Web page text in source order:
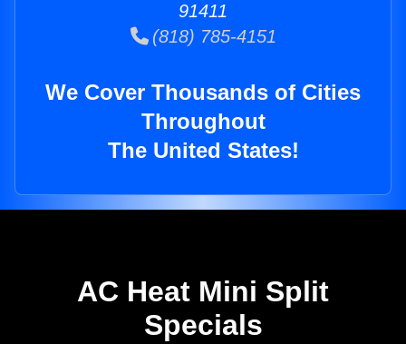
91411
(818) 785-4151
We Cover Thousands of Cities
Throughout
The United States!
AC Heat Mini Split
Specials